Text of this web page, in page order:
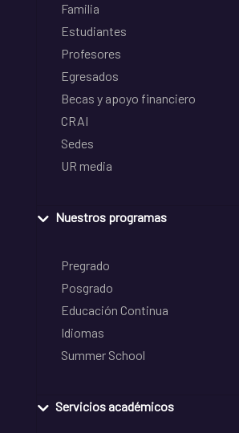
Familia
Estudiantes
Profesores
Egresados
Becas y apoyo financiero
CRAI
Sedes
UR media
Nuestros programas
Pregrado
Posgrado
Educación Continua
Idiomas
Summer School
Servicios académicos